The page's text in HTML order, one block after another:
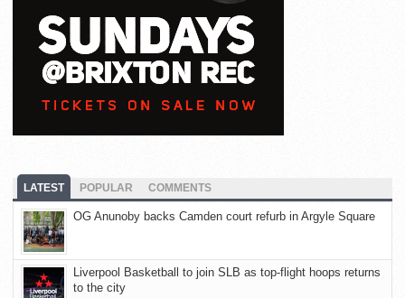
LATEST POPULAR COMMENTS
OG Anunoby backs Camden court refurb in Argyle Square
Liverpool Basketball to join SLB as top-flight hoops returns
to the city